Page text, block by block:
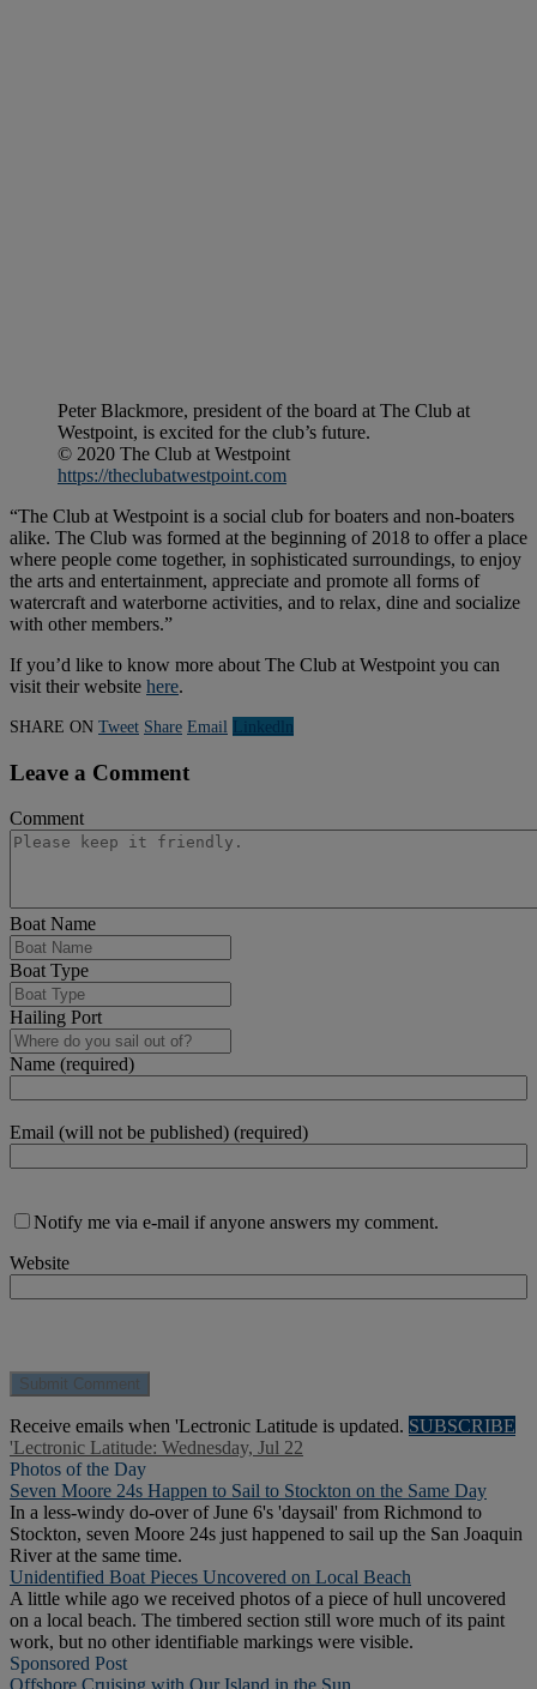
Peter Blackmore, president of the board at The Club at
Westpoint, is excited for the club’s future.
© 2020 The Club at Westpoint
https://theclubatwestpoint.com
“The Club at Westpoint is a social club for boaters and non-boaters
alike. The Club was formed at the beginning of 2018 to offer a place
where people come together, in sophisticated surroundings, to enjoy
the arts and entertainment, appreciate and promote all forms of
watercraft and waterborne activities, and to relax, dine and socialize
with other members.”
If you’d like to know more about The Club at Westpoint you can
visit their website here.
SHARE ON Tweet Share Email Linkedln
Leave a Comment
Comment
Boat Name
Boat Type
Hailing Port
Name (required)
Email (will not be published) (required)
Notify me via e-mail if anyone answers my comment.
Website
Receive emails when 'Lectronic Latitude is updated. SUBSCRIBE
'Lectronic Latitude: Wednesday, Jul 22
Photos of the Day
Seven Moore 24s Happen to Sail to Stockton on the Same Day
In a less-windy do-over of June 6's 'daysail' from Richmond to
Stockton, seven Moore 24s just happened to sail up the San Joaquin
River at the same time.
Unidentified Boat Pieces Uncovered on Local Beach
A little while ago we received photos of a piece of hull uncovered
on a local beach. The timbered section still wore much of its paint
work, but no other identifiable markings were visible.
Sponsored Post